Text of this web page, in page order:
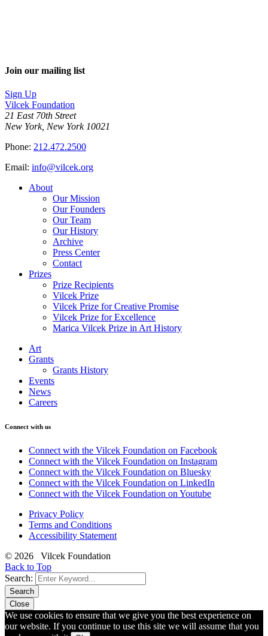
Join our mailing list
Sign Up
Vilcek Foundation
21 East 70th Street
New York, New York 10021
Phone: 212.472.2500
Email: info@vilcek.org
About
Our Mission
Our Founders
Our Team
Our History
Archive
Press Center
Contact
Prizes
Prize Recipients
Vilcek Prize
Vilcek Prize for Creative Promise
Vilcek Prize for Excellence
Marica Vilcek Prize in Art History
Art
Grants
Grants History
Events
News
Careers
Connect with us
Connect with the Vilcek Foundation on Facebook
Connect with the Vilcek Foundation on Instagram
Connect with the Vilcek Foundation on Bluesky
Connect with the Vilcek Foundation on LinkedIn
Connect with the Vilcek Foundation on Youtube
Privacy Policy
Terms and Conditions
Accessibility Statement
© 2026 Vilcek Foundation
Back to Top
Search:
Search
Close
We use cookies to ensure that we give you the best experience on
our website. If you continue to use this site we will assume that you